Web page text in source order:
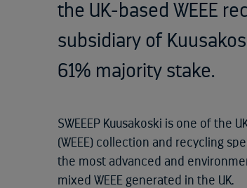
the UK-based WEEE
subsidiary of
61% majority stake.
SWEEEP Kuusakoski is one of the
(WEEE) collection and recycling
the most advanced and
mixed WEEE generated in the UK.